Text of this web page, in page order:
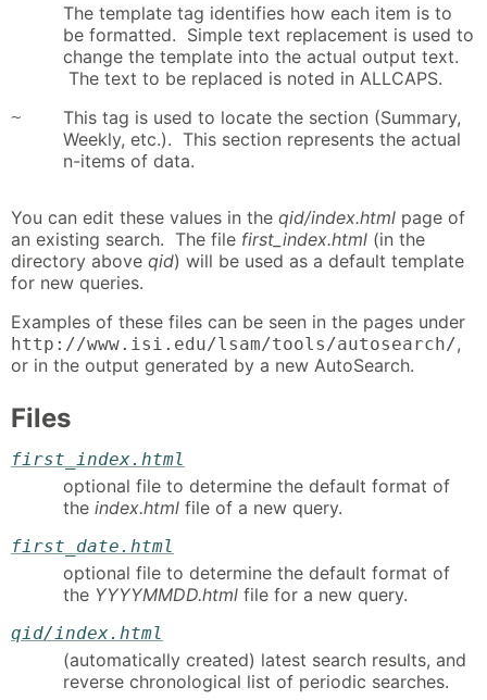
The template tag identifies how each item is to
be formatted. Simple text replacement is used to
change the template into the actual output text.
The text to be replaced is noted in ALLCAPS.
~
This tag is used to locate the section (Summary,
Weekly, etc.). This section represents the actual
n-items of data.
You can edit these values in the qid/index.html page of
an existing search. The file first_index.html (in the
directory above qid) will be used as a default template
for new queries.
Examples of these files can be seen in the pages under
http://www.isi.edu/lsam/tools/autosearch/,
or in the output generated by a new AutoSearch.
Files
first_index.html
optional file to determine the default format of
the index.html file of a new query.
first_date.html
optional file to determine the default format of
the YYYYMMDD.html file for a new query.
qid/index.html
(automatically created) latest search results, and
reverse chronological list of periodic searches.